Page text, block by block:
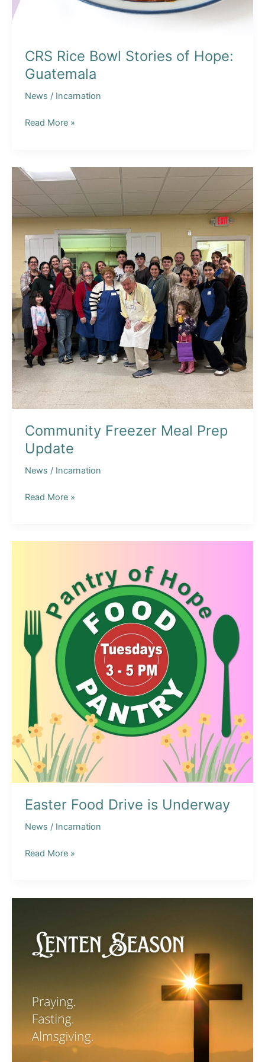
CRS Rice Bowl Stories of Hope:
Guatemala
News / Incarnation
CRS
of
Hope:
Guatemala
Read More »
Community Freezer Meal Prep
Update
News / Incarnation
Community
Prep
Read More »
Easter Food Drive is Underway
News / Incarnation
Easter
is
Read More »